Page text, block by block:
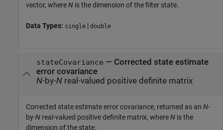
vector, whereN is the dimension of the filter state.
Data Types: single | double
stateCovariance — Corrected state estimate
error covariance
N-by-N real-valued positive definite matrix
Corrected state estimate error covariance, returned as an N-
by-N real-valued positive definite matrix, whereN is the
dimension of the state.